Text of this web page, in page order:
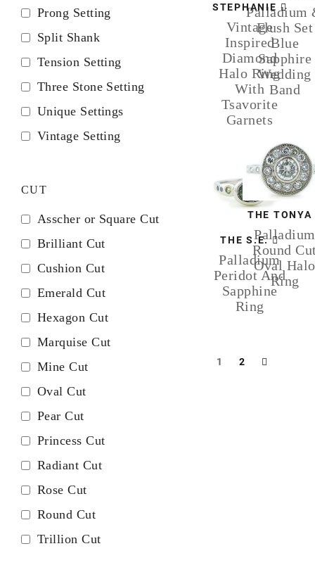
Prong Setting
Split Shank
Tension Setting
Three Stone Setting
Unique Settings
Vintage Setting
CUT
Asscher or Square Cut
Brilliant Cut
Cushion Cut
Emerald Cut
Hexagon Cut
Marquise Cut
Mine Cut
Oval Cut
Pear Cut
Princess Cut
Radiant Cut
Rose Cut
Round Cut
Trillion Cut
STEPHANIE
Vintage
Inspired
Diamond
Halo Ring
With
Tsavorite
Garnets
Palladium
Flush Set
Blue
Sapphire
Wedding
Band
THE S.E.
Palladium
Peridot And
Sapphine
Ring
THE TONYA
Palladium
Round
Oval Halo
Ring
1 2